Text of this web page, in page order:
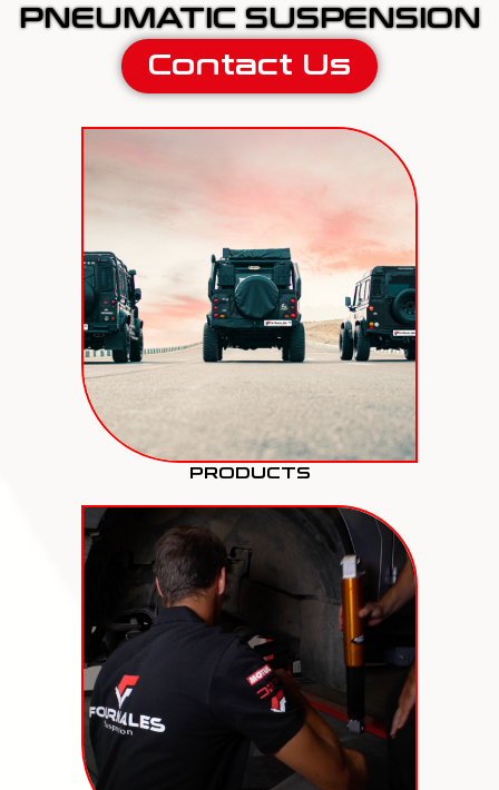
PNEUMATIC SUSPENSION
Contact Us
PRODUCTS